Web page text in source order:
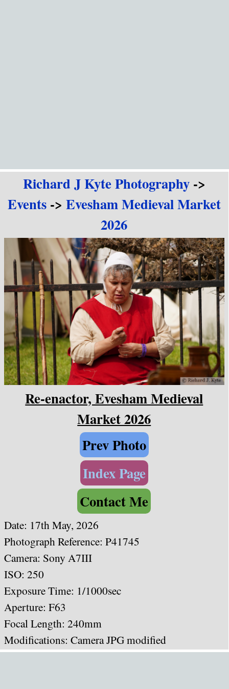
Richard J Kyte Photography->
Events-> Evesham Medieval Market
2026
Re-enactor, Evesham Medieval
Market 2026
Prev Photo
Index Page
Contact Me
Date: 17th May, 2026
Photograph Reference: P41745
Camera: Sony A7III
ISO: 250
Exposure Time: 1/1000sec
Aperture: F63
Focal Length: 240mm
Modifications: Camera JPG modified